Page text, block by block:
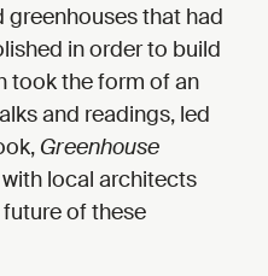
that had
in order to build
took the form of an
and readings, led
Greenhouse
local architects
of these